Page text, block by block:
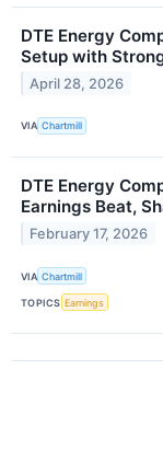
DTE Energy
Setup with
April 28, 2026
VIA Chartmill
DTE Energy
Earnings Beat,
February 17, 2026
VIA Chartmill
TOPICS Earnings